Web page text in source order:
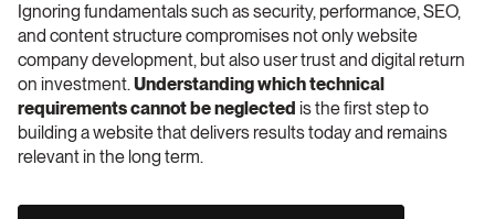
Ignoring fundamentals such as security, performance, SEO,
and content structure compromises not only website
company development, but also user trust and digital return
on investment. Understanding which technical
requirements cannot be neglected is the first step to
building a website that delivers results today and remains
relevant in the long term.